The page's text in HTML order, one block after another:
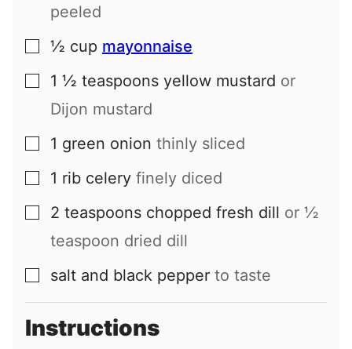
peeled
▢
½ cup mayonnaise
▢
1 ½ teaspoons yellow mustard or
Dijon mustard
▢
1 green onion thinly sliced
▢
1 rib celery finely diced
▢
2 teaspoons chopped fresh dill or ½
teaspoon dried dill
▢
salt and black pepper to taste
Instructions